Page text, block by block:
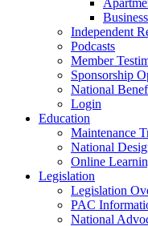
Independent
Podcasts
Member
Sponsorship
National
Login
Education
Maintenance
National
Online
Legislation
Legislation
PAC
National